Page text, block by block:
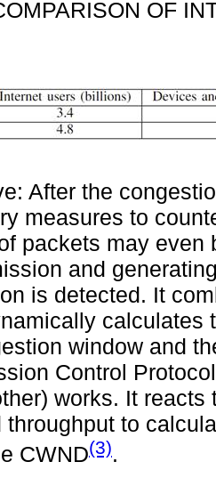
OF
After the
measures to
packets may
and
is detected. It
calculates
window and
Control
works. It
throughput to
CWND(3).